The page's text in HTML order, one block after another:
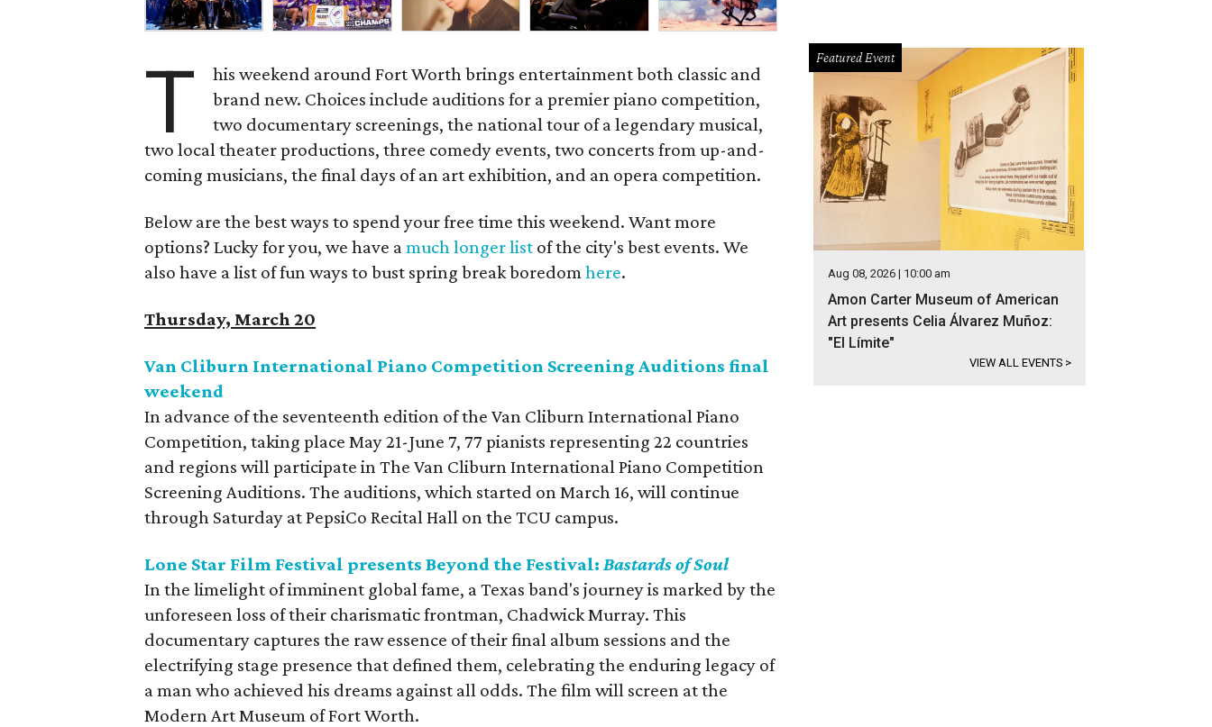
T
his weekend around Fort Worth brings entertainment both classic and
brand new. Choices include auditions for a premier piano competition,
two documentary screenings, the national tour of a legendary musical,
two local theater productions, three comedy events, two concerts from up-and-
coming musicians, the final days of an art exhibition, and an opera competition.
Below are the best ways to spend your free time this weekend. Want more
options? Lucky for you, we have amuch longer list of the city's best events. We
also have a list of fun ways to bust spring break boredomhere.
Thursday, March 20
Van Cliburn International Piano Competition Screening Auditions final
weekend
In advance of the seventeenth edition of the Van Cliburn International Piano
Competition, taking place May 21-June 7,77 pianists representing 22 countries
and regions will participate in The Van Cliburn International Piano Competition
Screening Auditions. The auditions, which started on March 16, will continue
through Saturday at PepsiCo Recital Hall on the TCU campus.
Lone Star Film Festival presents Beyond the Festival:Bastards of Soul
In the limelight of imminent global fame, a Texas band's journey is marked by the
unforeseen loss of their charismatic frontman, Chadwick Murray. This
documentary captures the raw essence of their final album sessions and the
electrifying stage presence that defined them, celebrating the enduring legacy of
a man who achieved his dreams against all odds. The film will screen at the
Modern Art Museum of Fort Worth.
Featured Event
Aug 08, 2026 | 10:00 am
Amon Carter Museum of American
Art presents Celia Álvarez Muñoz:
"El Límite"
VIEW ALL EVENTS >